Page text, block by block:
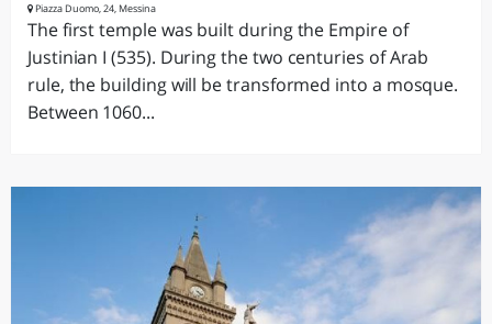
Piazza Duomo, 24, Messina
The first temple was built during the Empire of
Justinian I (535). During the two centuries of Arab
rule, the building will be transformed into a mosque.
Between 1060...